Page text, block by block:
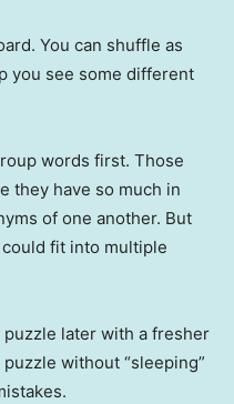
You can shuffle as
you see some different
words first. Those
they have so much in
of one another. But
fit into multiple
puzzle later with a fresher
without “sleeping”